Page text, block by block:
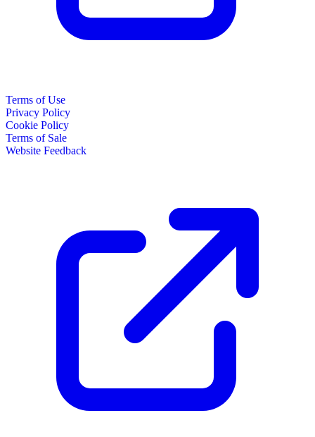
Terms of Use
Privacy Policy
Cookie Policy
Terms of Sale
Website Feedback